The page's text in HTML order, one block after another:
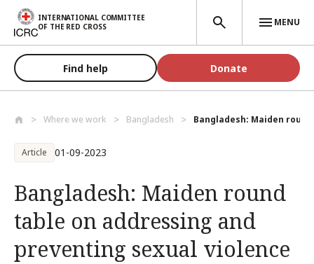
Skip to main content
INTERNATIONAL COMMITTEE
OF THE RED CROSS
MENU
Find help Donate
Where we work Bangladesh Bangladesh: Maiden
Article 01-09-2023
Bangladesh: Maiden round
table on addressing and
preventing sexual violence